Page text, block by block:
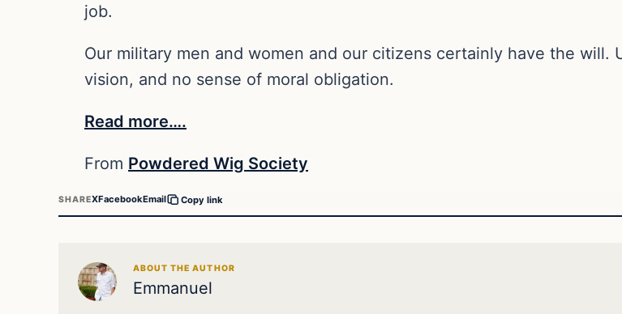
job.
Our military men and women and our citizens certainly have the
vision, and no sense of moral obligation.
Read more….
From Powdered Wig Society
SHAREXFacebookEmail Copy link
ABOUT THE AUTHOR
Emmanuel